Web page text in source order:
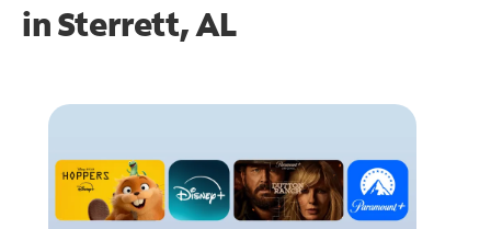
inSterrett, AL